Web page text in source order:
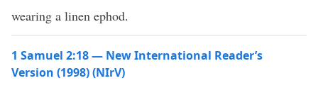
wearing a linen ephod.
1 Samuel 2:18 — New International Reader’s
Version (1998) (NIrV)